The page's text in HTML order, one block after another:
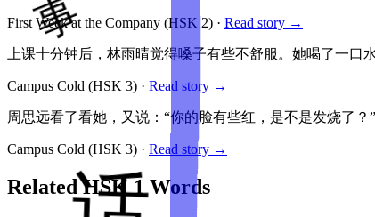
First Week at the Company (HSK2) · Read story →
上课十分钟后，林雨晴觉得嗓子有些不舒服。她喝了一
Campus Cold (HSK 3) · Read story →
周思远看了看她，又说：“你的脸有些红，是不是发烧了？”
Campus Cold (HSK 3) · Read story →
Related HSK1Words